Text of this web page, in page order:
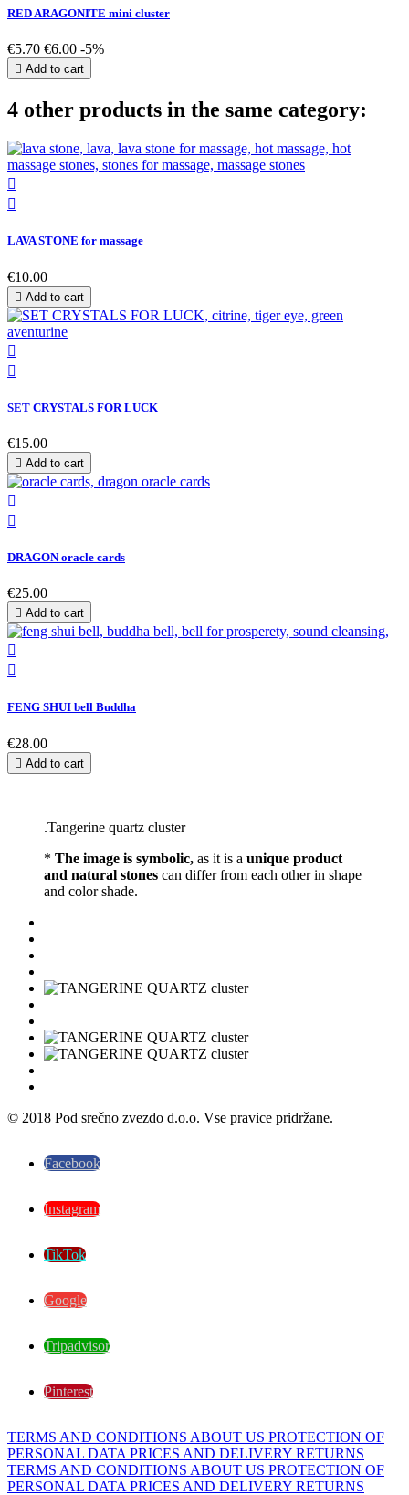
RED ARAGONITE mini cluster
€5.70 €6.00 -5%
 Add to cart
4 other products in the same category:


LAVA STONE for massage
€10.00
 Add to cart


SET CRYSTALS FOR LUCK
€15.00
 Add to cart


DRAGON oracle cards
€25.00
 Add to cart


FENG SHUI bell Buddha
€28.00
 Add to cart
.Tangerine quartz cluster
* The image is symbolic, as it is a unique product
and natural stones can differ from each other in shape
and color shade.
© 2018 Pod srečno zvezdo d.o.o. Vse pravice pridržane.
Facebook
Instagram
TikTok
Google
Tripadvisor
Pinterest
TERMS AND CONDITIONS ABOUT US PROTECTION OF
PERSONAL DATA PRICES AND DELIVERY RETURNS
TERMS AND CONDITIONS ABOUT US PROTECTION OF
PERSONAL DATA PRICES AND DELIVERY RETURNS